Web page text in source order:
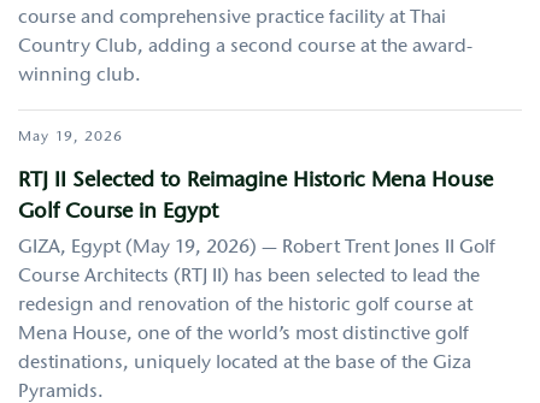
course and comprehensive practice facility at Thai
Country Club, adding a second course at the award-
winning club.
May 19, 2026
RTJ II Selected to Reimagine Historic Mena House
Golf Course in Egypt
GIZA, Egypt (May 19, 2026) — Robert Trent Jones II Golf
Course Architects (RTJ II) has been selected to lead the
redesign and renovation of the historic golf course at
Mena House, one of the world’s most distinctive golf
destinations, uniquely located at the base of the Giza
Pyramids.